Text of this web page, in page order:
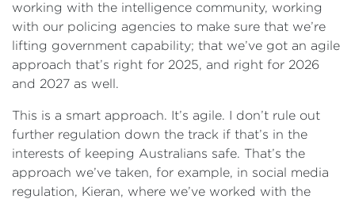
working with the intelligence community, working
with our policing agencies to make sure that we’re
lifting government capability; that we’ve got an agile
approach that’s right for 2025, and right for 2026
and 2027 as well.
This is a smart approach. It’s agile. I don’t rule out
further regulation down the track if that’s in the
interests of keeping Australians safe. That’s the
approach we’ve taken, for example, in social media
regulation, Kieran, where we’ve worked with the